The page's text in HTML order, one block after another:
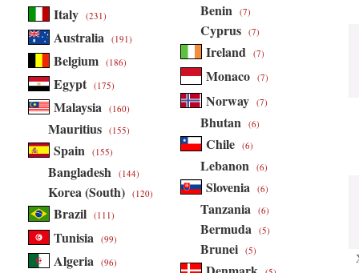
Italy (231)
Australia (191)
Belgium (186)
Egypt (175)
Malaysia (160)
Mauritius (155)
Spain (155)
Bangladesh (144)
Korea (South) (120)
Brazil (111)
Tunisia (99)
Algeria (96)
Benin (7)
Cyprus (7)
Ireland (7)
Monaco (7)
Norway (7)
Bhutan (6)
Chile (6)
Lebanon (6)
Slovenia (6)
Tanzania (6)
Bermuda (5)
Brunei (5)